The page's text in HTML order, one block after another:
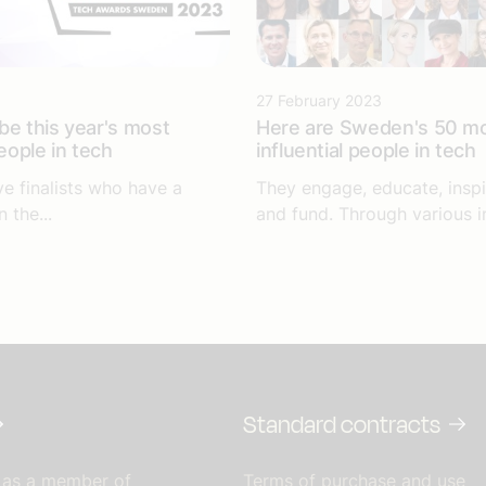
this year's most
in tech
finalists who have a
the...
27 February 2023
Here are Sweden's 50
influential people in tech
They engage, educate,
and fund. Through various
a member of
Standard contracts
Terms of purchase and use